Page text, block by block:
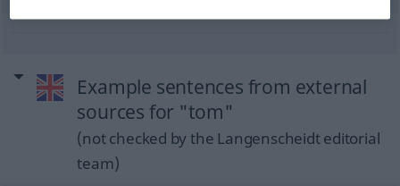
Example sentences from external
sources for "tom"
(not checked by the Langenscheidt editorial
team)